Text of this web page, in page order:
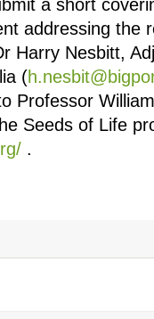
a short
addressing the
Harry Nesbitt,
(
Professor
Seeds of Life
.